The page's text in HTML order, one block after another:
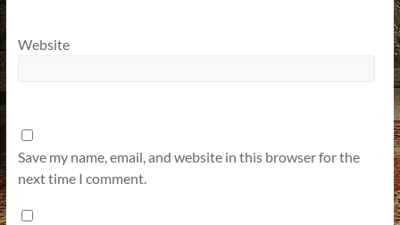
Website
Save my name, email, and website in this browser for the
next time I comment.